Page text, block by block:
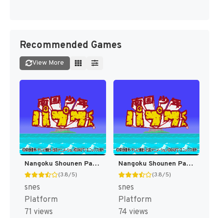
Recommended Games
View More
Nangoku Shounen Papuwa-kun (Japan) [JP]
(3.8/5)
snes
Platform
71 views
Nangoku Shounen Papuwa-kun T-Eng v1.0b FH (J) [JP]
(3.8/5)
snes
Platform
74 views